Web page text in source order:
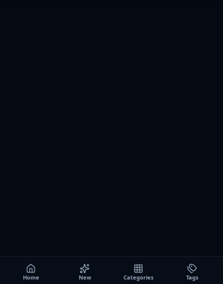
Home New Categories Tags